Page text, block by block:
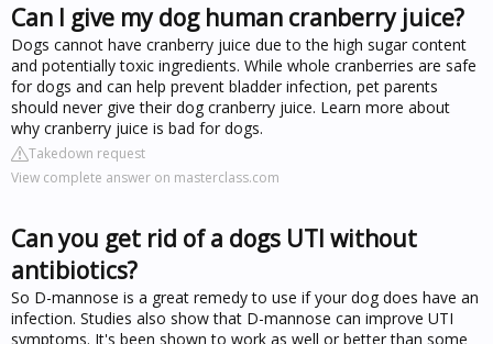
Can I give my dog human cranberry juice?
Dogs cannot have cranberry juice due to the high sugar content
and potentially toxic ingredients. While whole cranberries are safe
for dogs and can help prevent bladder infection, pet parents
should never give their dog cranberry juice. Learn more about
why cranberry juice is bad for dogs.
Takedown request
View complete answer on masterclass.com
Can you get rid of a dogs UTI without
antibiotics?
So D-mannose is a great remedy to use if your dog does have an
infection. Studies also show that D-mannose can improve UTI
symptoms. It's been shown to work as well or better than some